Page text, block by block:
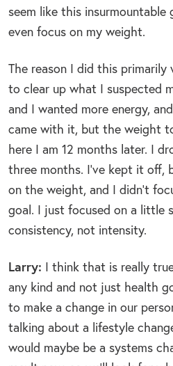
seem like this insurmountable
even focus on my weight.
The reason I did this primarily
to clear up what I suspected
and I wanted more energy,
came with it, but the weight
here I am 12 months later. I
three months. I’ve kept it off,
on the weight, and I didn’t
goal. I just focused on a little
consistency, not intensity.
Larry: I think that is really
any kind and not just health
to make a change in our
talking about a lifestyle
would maybe be a systems